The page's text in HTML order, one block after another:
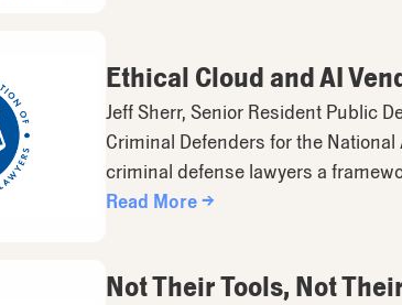
Ethical Cloud and AI
Jeff Sherr, Senior Resident Public
Criminal Defenders for the
criminal defense lawyers a
Read More →
Not Their Tools, Not